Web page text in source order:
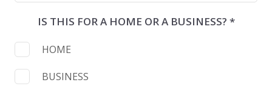
IS THIS FOR A HOME OR A BUSINESS? *
HOME
BUSINESS